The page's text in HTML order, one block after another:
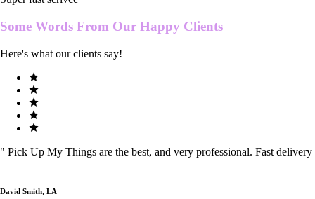
Some Words From Our Happy Clients
Here's what our clients say!
" Pick Up My Things are the best, and very professional. Fast delivery
David Smith, LA